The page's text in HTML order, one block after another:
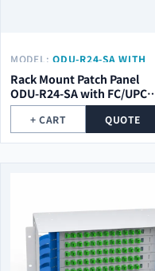
MODEL: ODU-R24-SA WITH
FC/UPC PIGTAIL
Rack Mount Patch Panel
ODU-R24-SA with FC/UPC
pigtail
+ CART QUOTE